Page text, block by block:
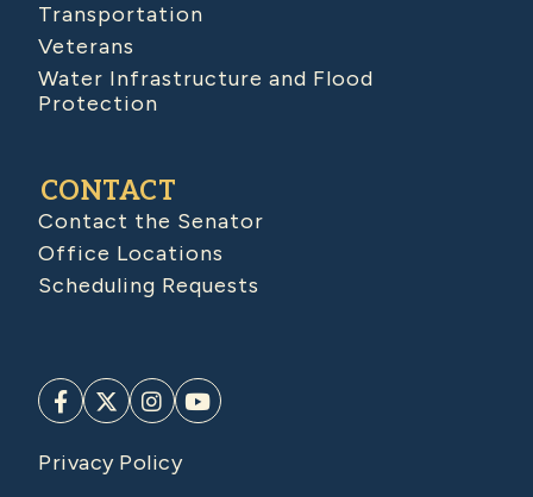
Transportation
Veterans
Water Infrastructure and Flood
Protection
CONTACT
Contact the Senator
Office Locations
Scheduling Requests
Privacy Policy